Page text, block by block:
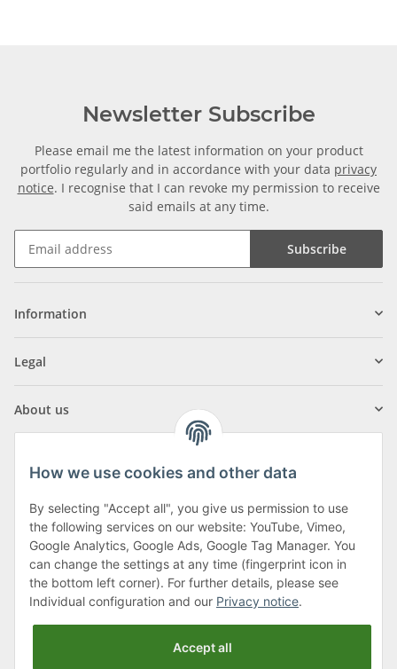
Newsletter Subscribe
Please email me the latest information on your product
portfolio regularly and in accordance with your data privacy
notice. I recognise that I can revoke my permission to receive
said emails at any time.
Subscribe
Information
Legal
About us
Klagenfurter Street 29
9556 Liebenfels
Monday to Thursday: 8am to 4:30pm
Friday: 8 to 12 o'clock
Phone:0043 (0) 4262 50900
How we use cookies and other data
By selecting "Accept all", you give us permission to use
the following services on our website: YouTube, Vimeo,
Google Analytics, Google Ads, Google Tag Manager. You
can change the settings at any time (fingerprint icon in
the bottom left corner). For further details, please see
Individual configuration and our Privacy notice.
Accept all